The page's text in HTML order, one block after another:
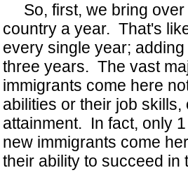
So, first, we bring over
country a year. That's
every single year;
three years. The vast
immigrants come here
abilities or their job
attainment. In fact, only
new immigrants come
their ability to succeed in